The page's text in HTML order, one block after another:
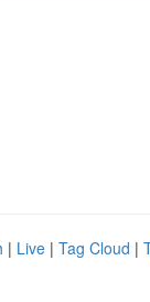
| Live | Tag Cloud |